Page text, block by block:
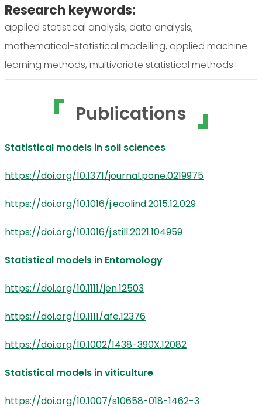
Research keywords:
applied statistical analysis, data analysis,
mathematical-statistical modelling, applied machine
learning methods, multivariate statistical methods
Publications
Statistical models in soil sciences
https://doi.org/10.1371/journal.pone.0219975
https://doi.org/10.1016/j.ecolind.2015.12.029
https://doi.org/10.1016/j.still.2021.104959
Statistical models in Entomology
https://doi.org/10.1111/jen.12503
https://doi.org/10.1111/afe.12376
https://doi.org/10.1002/1438-390X.12082
Statistical models in viticulture
https://doi.org/10.1007/s10658-018-1462-3